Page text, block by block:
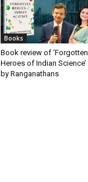
Books
Book review of ‘Forgotten
Heroes of Indian Science’
by Ranganathans